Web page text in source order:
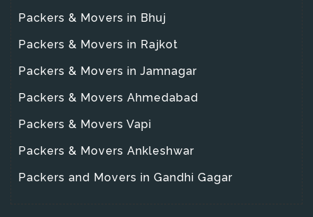
Packers & Movers in Bhuj
Packers & Movers in Rajkot
Packers & Movers in Jamnagar
Packers & Movers Ahmedabad
Packers & Movers Vapi
Packers & Movers Ankleshwar
Packers and Movers in Gandhi Gagar